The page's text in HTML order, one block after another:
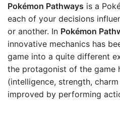
Pokémon Pathways is a
each of your decisions
or another. In Pokémon
innovative mechanics has
game into a quite different
the protagonist of the game
(intelligence, strength,
improved by performing